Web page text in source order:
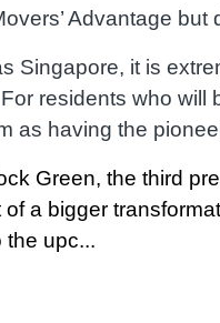
Advantage
Singapore, it is
residents who
as having the
Green, the third
a bigger
the upc...